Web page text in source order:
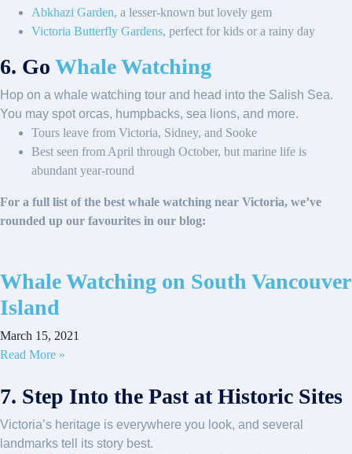
Abkhazi Garden, a lesser-known but lovely gem
Victoria Butterfly Gardens, perfect for kids or a rainy day
6. Go Whale Watching
Hop on a whale watching tour and head into the Salish Sea.
You may spot orcas, humpbacks, sea lions, and more.
Tours leave from Victoria, Sidney, and Sooke
Best seen from April through October, but marine life is
abundant year-round
For a full list of the best whale watching near Victoria, we’ve
rounded up our favourites in our blog:
Whale Watching on South Vancouver
Island
March 15, 2021
Read More »
7. Step Into the Past at Historic Sites
Victoria’s heritage is everywhere you look, and several
landmarks tell its story best.